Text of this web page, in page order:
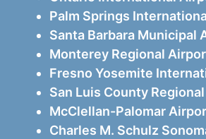
Palm Springs
Santa Barbara Municipal
Monterey Regional
Fresno Yosemite
San Luis County
McClellan-Palomar
Charles M. Schulz